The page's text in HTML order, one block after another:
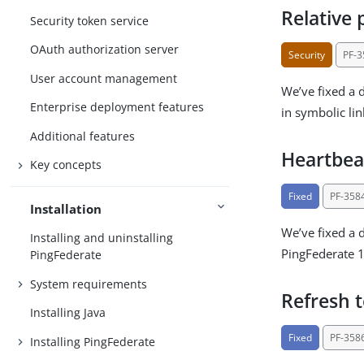
Security token service
OAuth authorization server
User account management
Enterprise deployment features
Additional features
Key concepts
Installation
Installing and uninstalling
PingFederate
System requirements
Installing Java
Installing PingFederate
Relative
Security PF-
We’ve fixed
in symbolic
Fixed PF-
We’ve fixed
PingFederate
Refresh
Fixed PF-